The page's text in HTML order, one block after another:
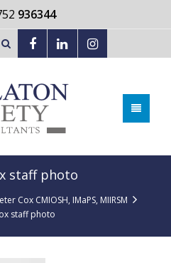
936344
staff photo
Cox CMIOSH, IMaPS, MIIRSM
staff photo